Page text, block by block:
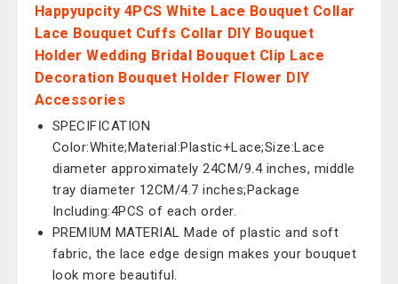
Happyupcity 4PCS White Lace Bouquet Collar
Lace Bouquet Cuffs Collar DIY Bouquet
Holder Wedding Bridal Bouquet Clip Lace
Decoration Bouquet Holder Flower DIY
Accessories
SPECIFICATION
Color:White;Material:Plastic+Lace;Size:Lace
diameter approximately 24CM/9.4 inches, middle
tray diameter 12CM/4.7 inches;Package
Including:4PCS of each order.
PREMIUM MATERIAL Made of plastic and soft
fabric, the lace edge design makes your bouquet
look more beautiful.